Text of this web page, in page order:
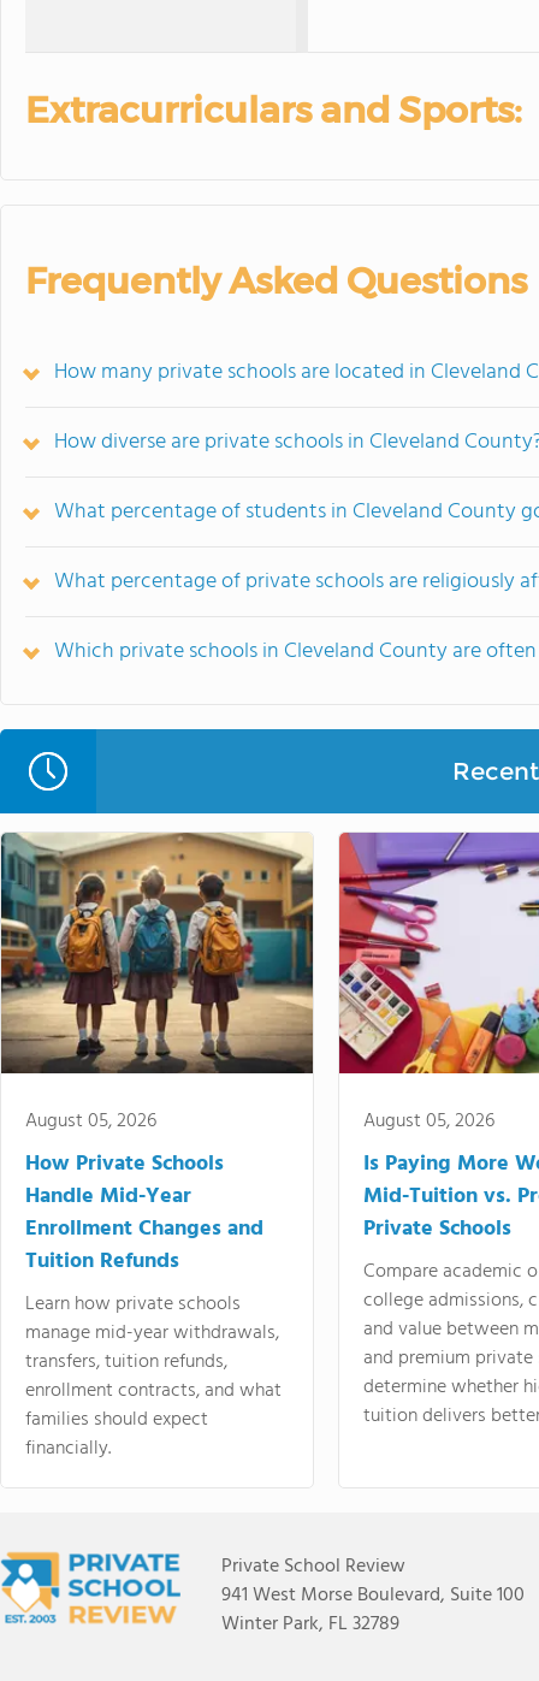
Extracurriculars and Sports:
Frequently Asked Questions
How many private schools are located in Cleveland
How diverse are private schools in Cleveland
What percentage of students in Cleveland County
What percentage of private schools are religiously
Which private schools in Cleveland County are
August 05, 2026
How Private Schools
Handle Mid-Year
Enrollment Changes and
Tuition Refunds
Learn how private schools
manage mid-year withdrawals,
transfers, tuition refunds,
enrollment contracts, and what
families should expect
financially.
August 05, 2026
Is Paying More
Mid-Tuition vs.
Private Schools
Compare academic
college admissions,
and value between
and premium
determine whether
tuition delivers
Private School Review
941 West Morse Boulevard, Suite 100
Winter Park, FL 32789